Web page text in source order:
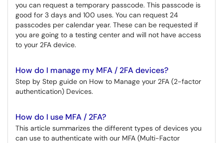
you can request a temporary passcode. This passcode is
good for 3 days and 100 uses. You can request 24
passcodes per calendar year. These can be requested if
you are going to a testing center and will not have access
to your 2FA device.
How do I manage my MFA / 2FA devices?
Step by Step guide on How to Manage your 2FA (2-factor
authentication) Devices.
How do I use MFA / 2FA?
This article summarizes the different types of devices you
can use to authenticate with our MFA (Multi-Factor